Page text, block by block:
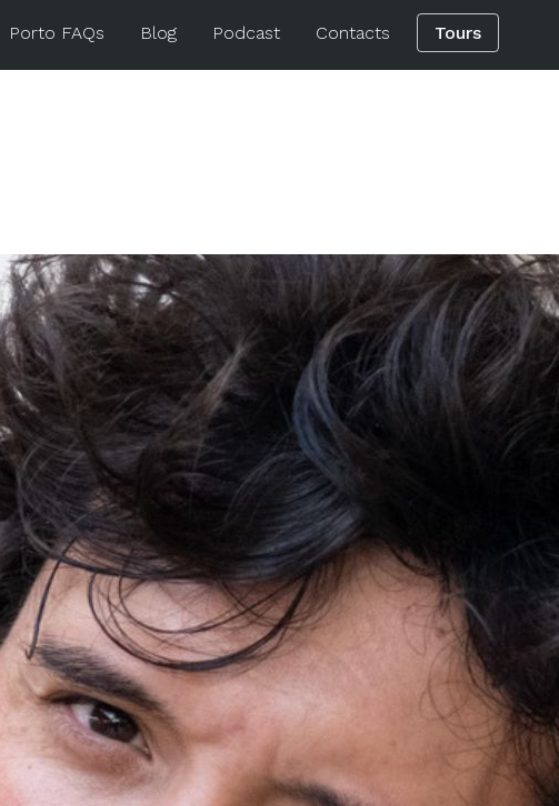
Porto FAQs Blog Podcast Contacts Tours